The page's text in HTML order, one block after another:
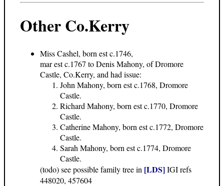
Other Co.Kerry
Miss Cashel, born est c.1746,
mar est c.1767 to Denis Mahony, of Dromore
Castle, Co.Kerry, and had issue:
John Mahony, born est c.1768, Dromore
Castle.
Richard Mahony, born est c.1770, Dromore
Castle.
Catherine Mahony, born est c.1772, Dromore
Castle.
Sarah Mahony, born est c.1774, Dromore
Castle.
(todo) see possible family tree in [LDS]IGI refs
448020, 457604